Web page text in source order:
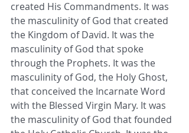
created His Commandments. It was
the masculinity of God that created
the Kingdom of David. It was the
masculinity of God that spoke
through the Prophets. It was the
masculinity of God, the Holy Ghost,
that conceived the Incarnate Word
with the Blessed Virgin Mary. It was
the masculinity of God that founded